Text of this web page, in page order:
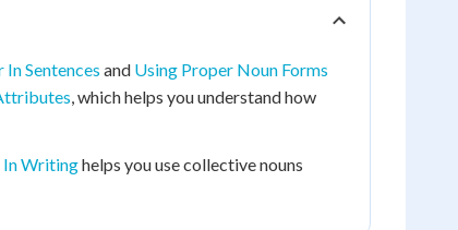
Sentences and Using Proper Noun Forms
, which helps you understand how
In Writinghelps you use collective nouns